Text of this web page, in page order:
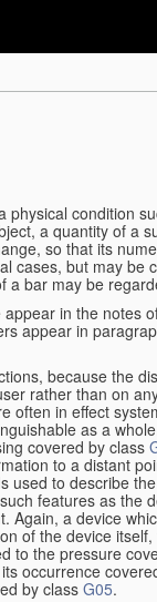
physical condition
a quantity of a
so that its
cases, but may be
bar may be
in the notes
appear in
because the
rather than on
often in effect
as a
covered by class
to a distant
used to describe
features as the
Again, a device
of the device
to the pressure
occurrence
by class G05.